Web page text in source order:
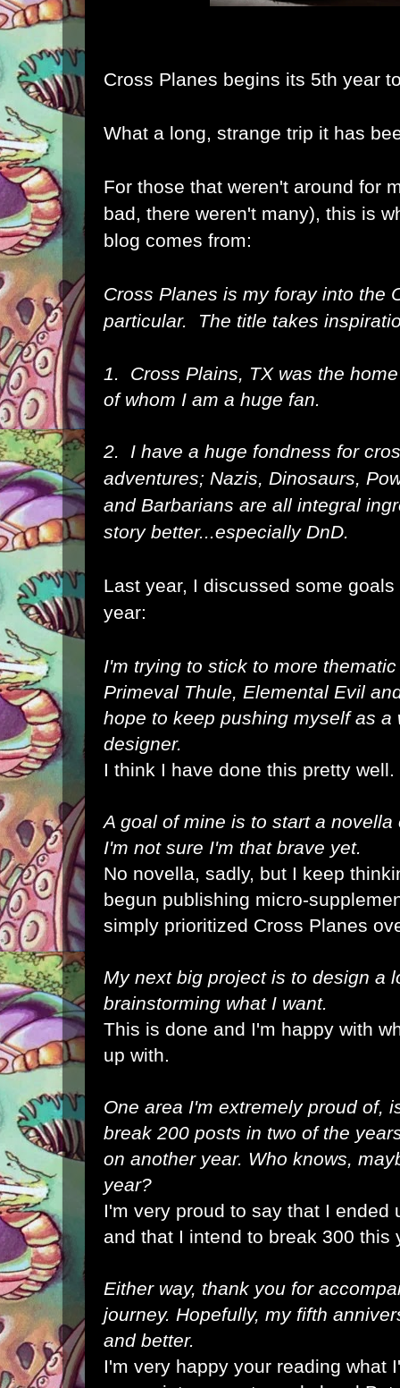
Cross Planes begins its 5th year
What a long, strange trip it has
For those that weren't around for
bad, there weren't many), this is
blog comes from:
Cross Planes is my foray into the
particular. The title takes
1. Cross Plains, TX was the
of whom I am a huge fan.
2. I have a huge fondness for
adventures; Nazis, Dinosaurs,
and Barbarians are all integral
story better...especially DnD.
Last year, I discussed some
year:
I'm trying to stick to more
Primeval Thule, Elemental Evil
hope to keep pushing myself as a
designer.
I think I have done this pretty well.
A goal of mine is to start a
I'm not sure I'm that brave yet.
No novella, sadly, but I keep
begun publishing micro-
simply prioritized Cross Planes
My next big project is to design a
brainstorming what I want.
This is done and I'm happy with
up with.
One area I'm extremely proud of,
break 200 posts in two of the
on another year. Who knows,
year?
I'm very proud to say that I ended
and that I intend to break 300 this
Either way, thank you for
journey. Hopefully, my fifth
and better.
I'm very happy your reading what